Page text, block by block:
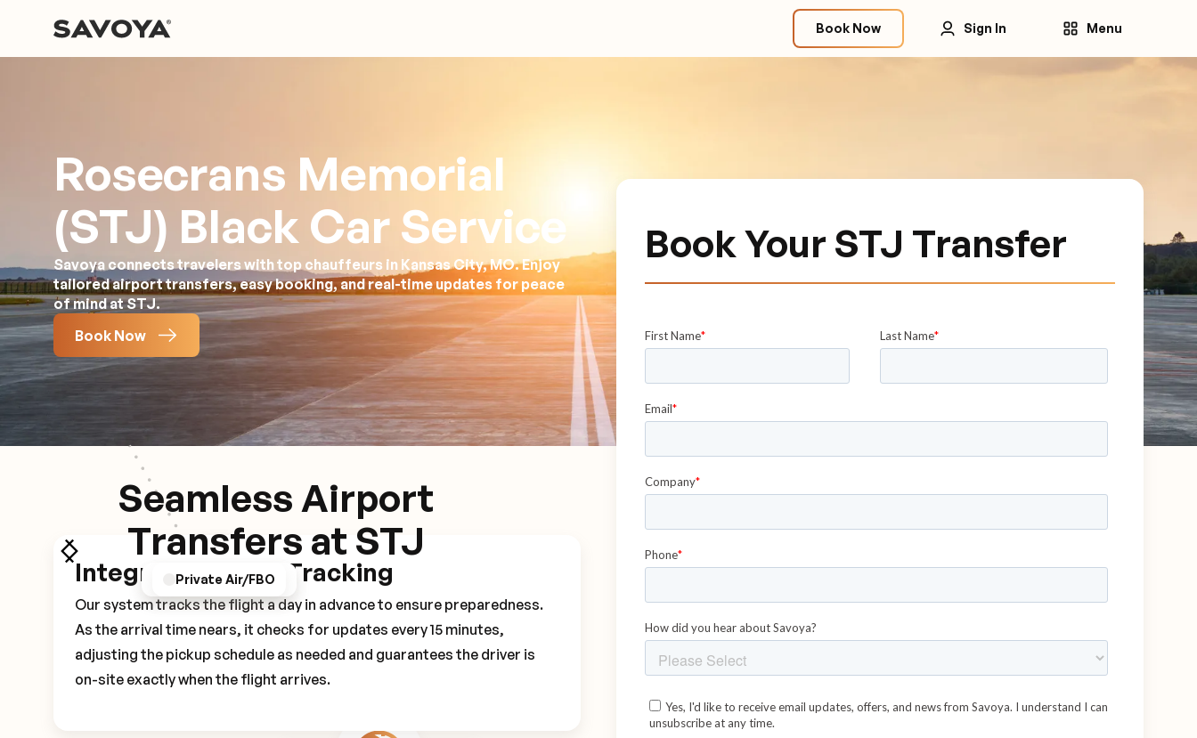
Book Now Sign In Menu
Rosecrans Memorial
(STJ) Black Car Service
Savoya connects travelers with top chauffeurs in Kansas City, MO. Enjoy
tailored airport transfers, easy booking, and real-time updates for peace
of mind at STJ.
Book Now
Seamless Airport
Transfers at STJ
Pickup Experience
GPS/Notifications
Private Air/FBO
Integrated Flight Tracking
Our system tracks the flight a day in advance to ensure preparedness.
As the arrival time nears, it checks for updates every 15 minutes,
adjusting the pickup schedule as needed and guarantees the driver is
on-site exactly when the flight arrives.
Book Your STJ Transfer